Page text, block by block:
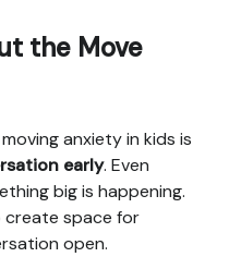
the Move
anxiety in kids is
early. Even
big is happening.
create space for
open.